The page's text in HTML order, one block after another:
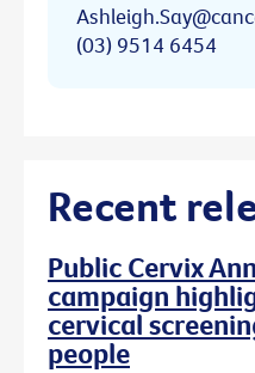
(03) 9514 6454
Recent
Public Cervix
campaign
cervical
people